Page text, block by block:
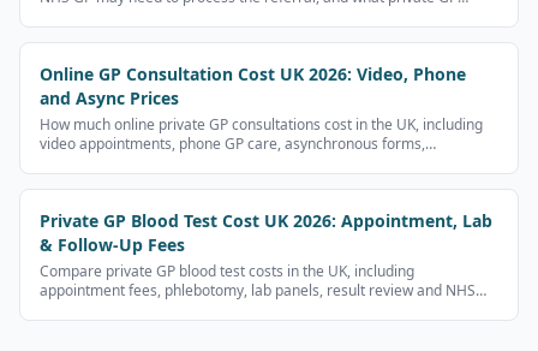
Online GP Consultation Cost UK 2026: Video, Phone
and Async Prices
How much online private GP consultations cost in the UK, including
video appointments, phone GP care, asynchronous forms,
Private GP Blood Test Cost UK 2026: Appointment, Lab
& Follow-Up Fees
Compare private GP blood test costs in the UK, including
appointment fees, phlebotomy, lab panels, result review and NHS